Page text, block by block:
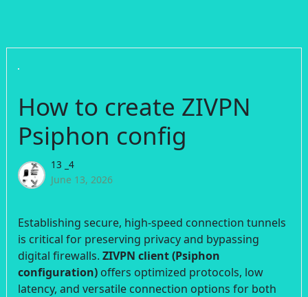
How to create ZIVPN
Psiphon config
13 _4
June 13, 2026
Establishing secure, high-speed connection tunnels
is critical for preserving privacy and bypassing
digital firewalls. ZIVPN client (Psiphon
configuration) offers optimized protocols, low
latency, and versatile connection options for both